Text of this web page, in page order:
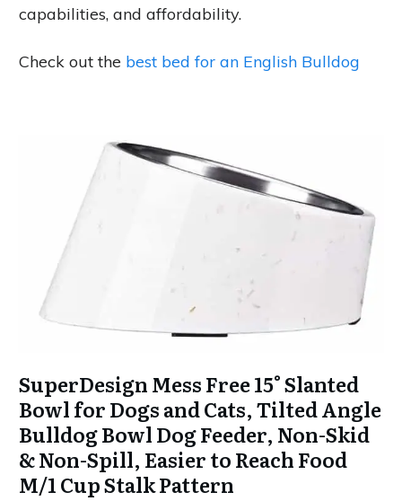
capabilities, and affordability.
Check out the best bed for an English Bulldog
SuperDesign Mess Free 15° Slanted
Bowl for Dogs and Cats, Tilted Angle
Bulldog Bowl Dog Feeder, Non-Skid
& Non-Spill, Easier to Reach Food
M/1 Cup Stalk Pattern